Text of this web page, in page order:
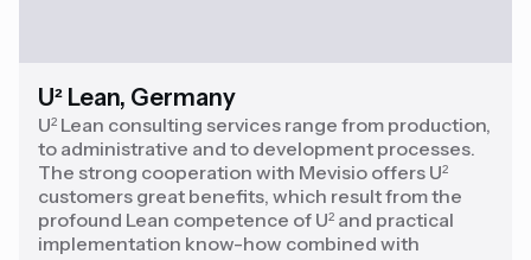
U² Lean, Germany
U² Lean consulting services range from production,
to administrative and to development processes.
The strong cooperation with Mevisio offers U²
customers great benefits, which result from the
profound Lean competence of U² and practical
implementation know-how combined with